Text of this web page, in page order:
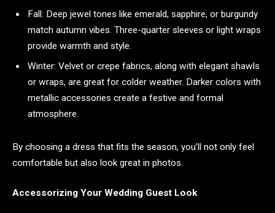
Fall: Deep jewel tones like emerald, sapphire, or burgundy
match autumn vibes. Three-quarter sleeves or light wraps
provide warmth and style.
Winter: Velvet or crepe fabrics, along with elegant shawls
or wraps, are great for colder weather. Darker colors with
metallic accessories create a festive and formal
atmosphere.
By choosing a dress that fits the season, you’ll not only feel
comfortable but also look great in photos.
Accessorizing Your Wedding Guest Look